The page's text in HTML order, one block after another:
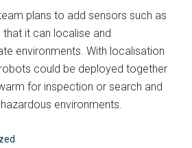
plans to add sensors such as
it can localise and
environments. With localisation
could be deployed together
for inspection or search and
environments.